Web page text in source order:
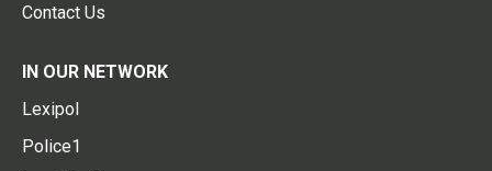
Contact Us
IN OUR NETWORK
Lexipol
Police1